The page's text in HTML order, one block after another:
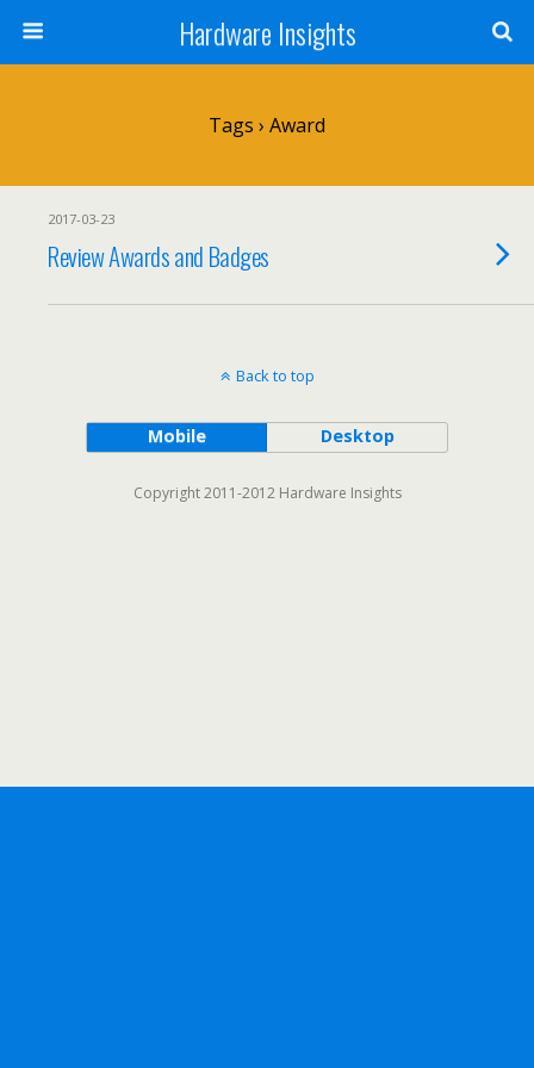
Hardware Insights
Tags › Award
2017-03-23
Review Awards and Badges
Back to top
Mobile Desktop
Copyright 2011-2012 Hardware Insights